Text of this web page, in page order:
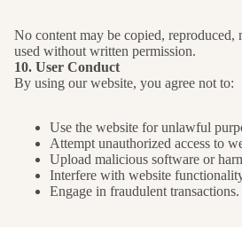
No content may be copied,
used without written permission.
10. User Conduct
By using our website, you agree not to:
Use the website for unlawful
Attempt unauthorized access to
Upload malicious software or
Interfere with website
Engage in fraudulent transactions.